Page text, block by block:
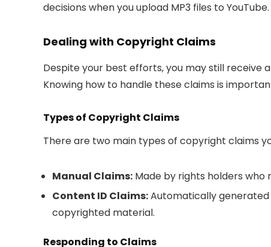
decisions when you upload MP3 files to YouTube.
Dealing with Copyright Claims
Despite your best efforts, you may still receive
Knowing how to handle these claims is
Types of Copyright Claims
There are two main types of copyright claims
Manual Claims: Made by rights holders who
Content ID Claims:Automatically generated
copyrighted material.
Responding to Claims